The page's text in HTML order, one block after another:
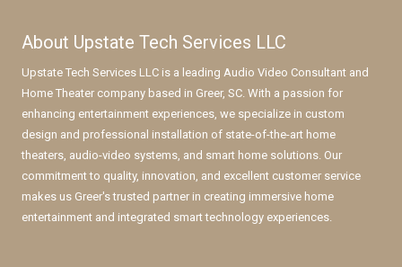
About Upstate Tech Services LLC
Upstate Tech Services LLC is a leading Audio Video Consultant and
Home Theater company based in Greer, SC. With a passion for
enhancing entertainment experiences, we specialize in custom
design and professional installation of state-of-the-art home
theaters, audio-video systems, and smart home solutions. Our
commitment to quality, innovation, and excellent customer service
makes us Greer's trusted partner in creating immersive home
entertainment and integrated smart technology experiences.